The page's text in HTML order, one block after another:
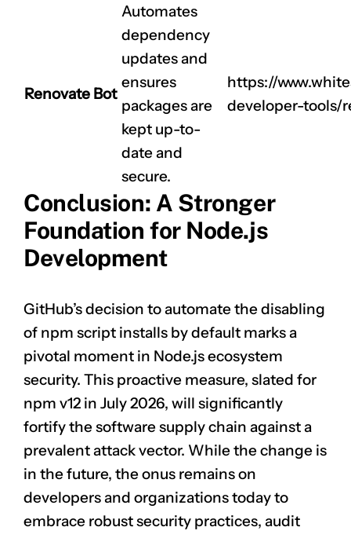
Renovate Bot
Automates
dependency
updates and
ensures
packages are
kept up-to-
date and
secure.
https://
developer-tools/
Conclusion: A Stronger
Foundation for Node.js
Development
GitHub’s decision to automate the disabling
of npm script installs by default marks a
pivotal moment in Node.js ecosystem
security. This proactive measure, slated for
npm v12 in July 2026, will significantly
fortify the software supply chain against a
prevalent attack vector. While the change is
in the future, the onus remains on
developers and organizations today to
embrace robust security practices, audit